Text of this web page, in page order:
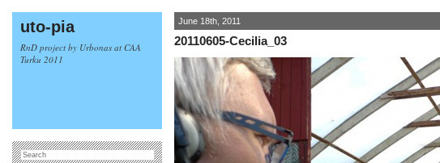
uto-pia
RnD project by Urbonas at CAA
Turku 2011
June 18th, 2011
20110605-Cecilia_03